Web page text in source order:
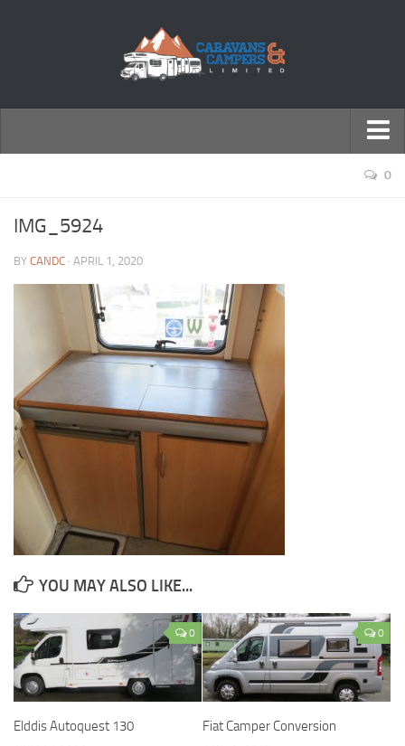
Motorhomes
0
IMG_5924
BY CANDC · APRIL 1, 2020
YOU MAY ALSO LIKE...
0
Elddis Autoquest 130
0
Fiat Camper Conversion